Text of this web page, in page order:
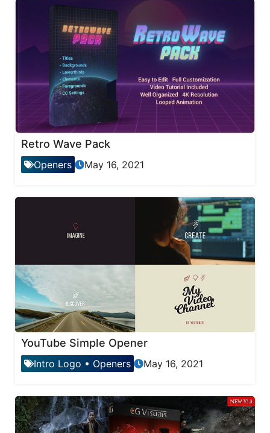
Retro Wave Pack
Openers May 16, 2021
YouTube Simple Opener
Intro Logo • Openers May 16, 2021